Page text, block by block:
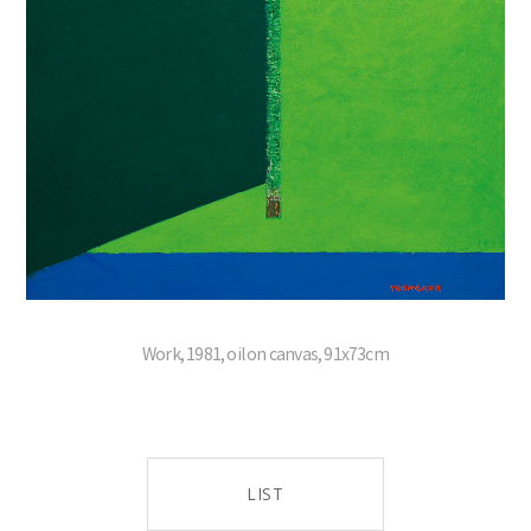
Work, 1981, oil on canvas, 91x73cm
LIST